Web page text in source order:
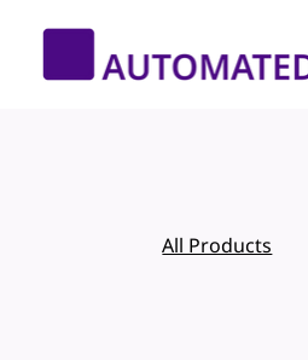
All Products